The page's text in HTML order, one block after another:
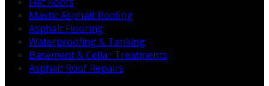
Mastic Asphalt Roofing
Asphalt Flooring
Waterproofing & Tanking
Basement & Cellar Treatments
Asphalt Roof Repairs